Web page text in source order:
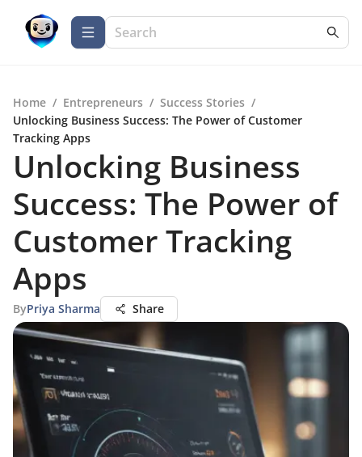
Home / Entrepreneurs / Success Stories /
Unlocking Business Success: The Power of Customer
Tracking Apps
Unlocking Business
Success: The Power of
Customer Tracking
Apps
ByPriya Sharma Share